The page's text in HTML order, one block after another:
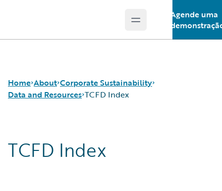
Open main menu
Agende uma
Home About
Corporate Sustainability
Events
Corporate Sustainability
Environmental
Governance
Data and Resources
Sustainability Data Tables
GRI Index
TCFD Index
TCFD Index